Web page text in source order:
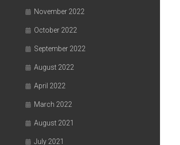
November 2022
October 2022
September 2022
August 2022
April 2022
March 2022
August 2021
July 2021